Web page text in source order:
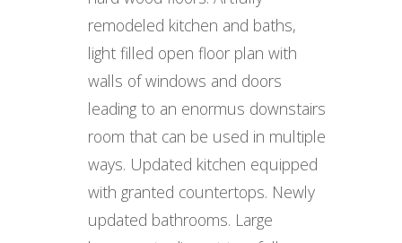
remodeled kitchen and baths,
light filled open floor plan with
walls of windows and doors
leading to an enormus downstairs
room that can be used in multiple
ways. Updated kitchen equipped
with granted countertops. Newly
updated bathrooms. Large